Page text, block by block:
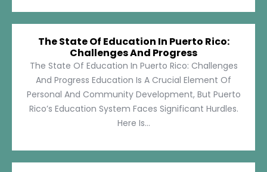
The State Of Education In Puerto Rico:
Challenges And Progress
The State Of Education In Puerto Rico: Challenges
And Progress Education Is A Crucial Element Of
Personal And Community Development, But Puerto
Rico’s Education System Faces Significant Hurdles.
Here Is...